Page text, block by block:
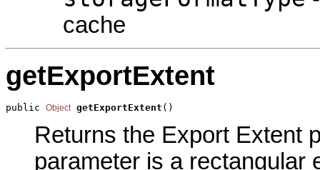
cache
getExportExtent
public Object getExportExtent ()
Returns the Export Extent
parameter is a rectangular